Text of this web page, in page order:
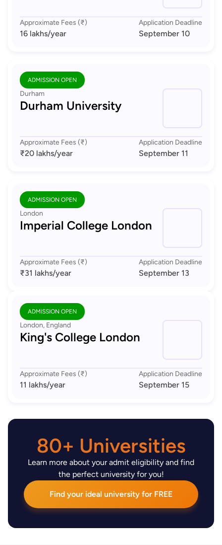
Approximate Fees (₹)
16 lakhs/year
Application Deadline
September 10
ADMISSION OPEN
Durham
Durham University
Approximate Fees (₹)
₹20 lakhs/year
Application Deadline
September 11
ADMISSION OPEN
London
Imperial College London
Approximate Fees (₹)
₹31 lakhs/year
Application Deadline
September 13
ADMISSION OPEN
London, England
King's College London
Approximate Fees (₹)
11 lakhs/year
Application Deadline
September 15
80+ Universities
Learn more about your admit eligibility and find
the perfect university for you!
Find your ideal university for FREE